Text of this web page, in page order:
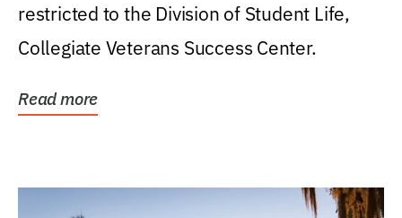
restricted to the Division of Student Life,
Collegiate Veterans Success Center.
Read more